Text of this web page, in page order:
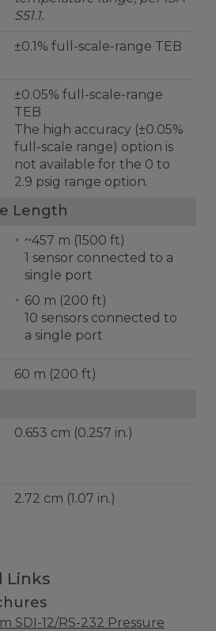
S51.1.
±0.1% full-scale-range TEB
±0.05% full-scale-range
TEB
The high accuracy (±0.05%
full-scale range) option is
not available for the 0 to
2.9 psig range option.
Length
~457 m (1500 ft)
1 sensor connected to a
single port
60 m (200 ft)
10 sensors connected to
a single port
60 m (200 ft)
0.653 cm (0.257 in.)
2.72 cm (1.07 in.)
Links
SDI-12/RS-232 Pressure